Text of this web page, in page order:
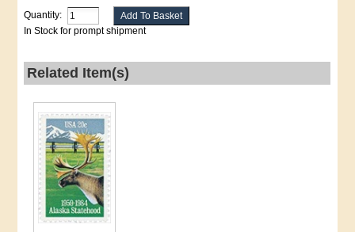
Quantity:
In Stock for prompt shipment
Related Item(s)